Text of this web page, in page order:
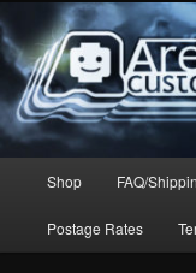
to
primary
contentArealight
Shop FAQ/
Postage Rates